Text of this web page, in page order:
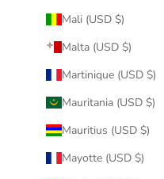
Mali (USD $)
Malta (USD $)
Martinique (USD $)
Mauritania (USD $)
Mauritius (USD $)
Mayotte (USD $)